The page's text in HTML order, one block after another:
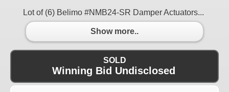
Lot of (6) Belimo #NMB24-SR Damper Actuators...
Show more..
SOLD
Winning Bid Undisclosed